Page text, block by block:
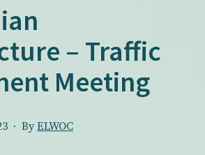
– Traffic
Meeting
By ELWOC